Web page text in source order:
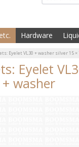
Hardware
Eyelet VL30 + washer silver 15
Eyelet
washer